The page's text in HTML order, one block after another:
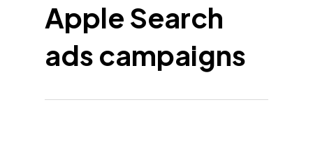
Apple Search
ads campaigns